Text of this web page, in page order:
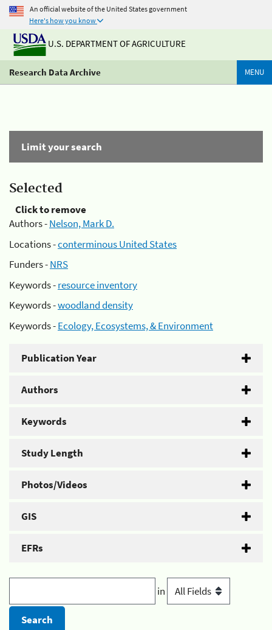
An official website of the United States government
Here's how you know
U.S. DEPARTMENT OF AGRICULTURE
Research Data Archive MENU
Limit your search
Selected
Click to remove
Authors -Nelson, Mark D.
Locations -conterminous United States
Funders -NRS
Keywords -resource inventory
Keywords -woodland density
Keywords -Ecology, Ecosystems, & Environment
Publication Year
Authors
Keywords
Study Length
Photos/Videos
GIS
EFRs
in